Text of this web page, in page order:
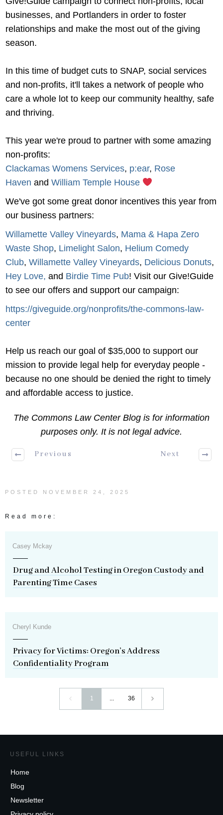
businesses, and Portlanders in order to foster
relationships and make the most out of the giving
season.
In this time of budget cuts to SNAP, social services
and non-profits, it'll takes a network of people who
care a whole lot to keep our community healthy, safe
and thriving.
This year we're proud to partner with some amazing
non-profits:
Clackamas Womens Services, p:ear, Rose
Haven and William Temple House
We've got some great donor incentives this year from
our business partners:
Willamette Valley Vineyards, Mama & Hapa Zero
Waste Shop, Limelight Salon, Helium Comedy
Club, Willamette Valley Vineyards, Delicious Donuts,
Hey Love, and Birdie Time Pub! Visit our Give!Guide
to see our offers and support our campaign:
https://giveguide.org/nonprofits/the-commons-law-
center
Help us reach our goal of $35,000 to support our
mission to provide legal help for everyday people -
because no one should be denied the right to timely
and affordable access to justice.
The Commons Law Center Blog is for information
purposes only. It is not legal advice.
Previous Next
POSTED NOVEMBER 24, 2025
Read more:
Casey Mckay
Drug and Alcohol Testing in Oregon Custody and
Parenting Time Cases
Cheryl Kunde
Privacy for Victims: Oregon’s Address
Confidentiality Program
1 ... 36
USEFUL LINKS
Home
Blog
Newsletter